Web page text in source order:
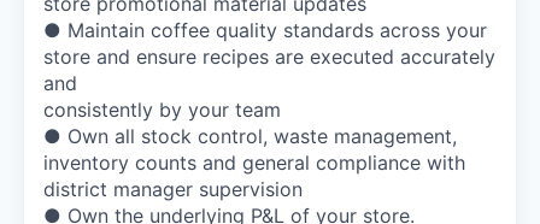
● Maintain coffee quality standards across your
store and ensure recipes are executed accurately
and
consistently by your team
● Own all stock control, waste management,
inventory counts and general compliance with
district manager supervision
● Own the underlying P&L of your store.